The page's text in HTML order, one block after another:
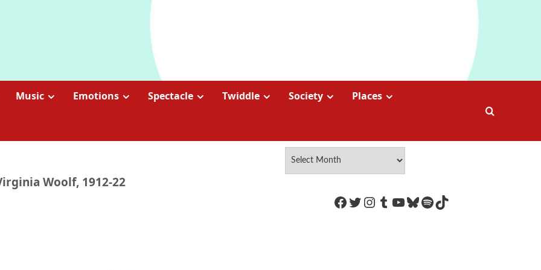
Music Emotions Spectacle Twiddle Society Places
Woolf, 1912-22
https://www.facebook.com/
Twitter
Instagram
Tumblr
YouTube
Bluesky
Spotify
TikTok